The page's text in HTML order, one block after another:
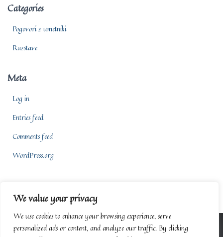
We value your privacy
We use cookies to enhance your browsing experience, serve
personalized ads or content, and analyze our traffic. By clicking
Categories
Pogovori z umetniki
Razstave
Meta
Log in
Entries feed
Comments feed
WordPress.org